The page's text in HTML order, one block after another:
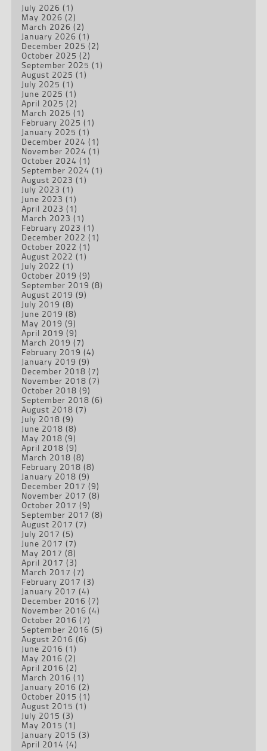
July 2026 (1)
May 2026 (2)
March 2026 (2)
January 2026 (1)
December 2025 (2)
October 2025 (2)
September 2025 (1)
August 2025 (1)
July 2025 (1)
June 2025 (1)
April 2025 (2)
March 2025 (1)
February 2025 (1)
January 2025 (1)
December 2024 (1)
November 2024 (1)
October 2024 (1)
September 2024 (1)
August 2023 (1)
July 2023 (1)
June 2023 (1)
April 2023 (1)
March 2023 (1)
February 2023 (1)
December 2022 (1)
October 2022 (1)
August 2022 (1)
July 2022 (1)
October 2019 (9)
September 2019 (8)
August 2019 (9)
July 2019 (8)
June 2019 (8)
May 2019 (9)
April 2019 (9)
March 2019 (7)
February 2019 (4)
January 2019 (9)
December 2018 (7)
November 2018 (7)
October 2018 (9)
September 2018 (6)
August 2018 (7)
July 2018 (9)
June 2018 (8)
May 2018 (9)
April 2018 (9)
March 2018 (8)
February 2018 (8)
January 2018 (9)
December 2017 (9)
November 2017 (8)
October 2017 (9)
September 2017 (8)
August 2017 (7)
July 2017 (5)
June 2017 (7)
May 2017 (8)
April 2017 (3)
March 2017 (7)
February 2017 (3)
January 2017 (4)
December 2016 (7)
November 2016 (4)
October 2016 (7)
September 2016 (5)
August 2016 (6)
June 2016 (1)
May 2016 (2)
April 2016 (2)
March 2016 (1)
January 2016 (2)
October 2015 (1)
August 2015 (1)
July 2015 (3)
May 2015 (1)
January 2015 (3)
April 2014 (4)